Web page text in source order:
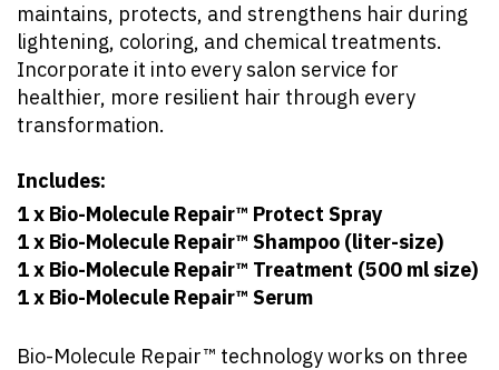
maintains, protects, and strengthens hair during
lightening, coloring, and chemical treatments.
Incorporate it into every salon service for
healthier, more resilient hair through every
transformation.
Includes:
1 x Bio-Molecule Repair™ Protect Spray
1 x Bio-Molecule Repair™ Shampoo (liter-size)
1 x Bio-Molecule Repair™ Treatment (500 ml size)
1 x Bio-Molecule Repair™ Serum
Bio-Molecule Repair™ technology works on three